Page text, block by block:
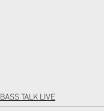
BASS TALK LIVE